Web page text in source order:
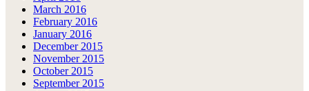
March 2016
February 2016
January 2016
December 2015
November 2015
October 2015
September 2015